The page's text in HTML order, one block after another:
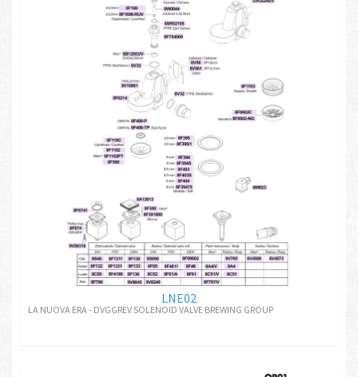
LNE02
LA NUOVA ERA - DVGGREV SOLENOID VALVE BREWING GROUP